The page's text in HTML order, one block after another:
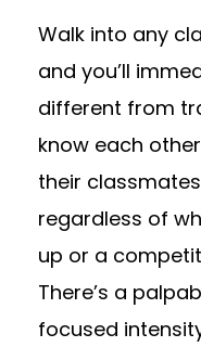
Walk into any
and you’ll
different from
know each
their
regardless of
up or a
There’s a
focused